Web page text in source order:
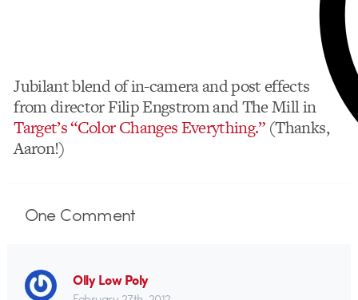
Jubilant blend of in-camera and post effects
from director Filip Engstrom and The Mill in
Target’s “Color Changes Everything.” (Thanks,
Aaron!)
OneComment
Olly Low Poly